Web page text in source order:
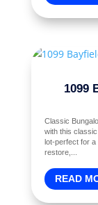
1099
Classic
with this
lot-perfect for a
restore,...
READ